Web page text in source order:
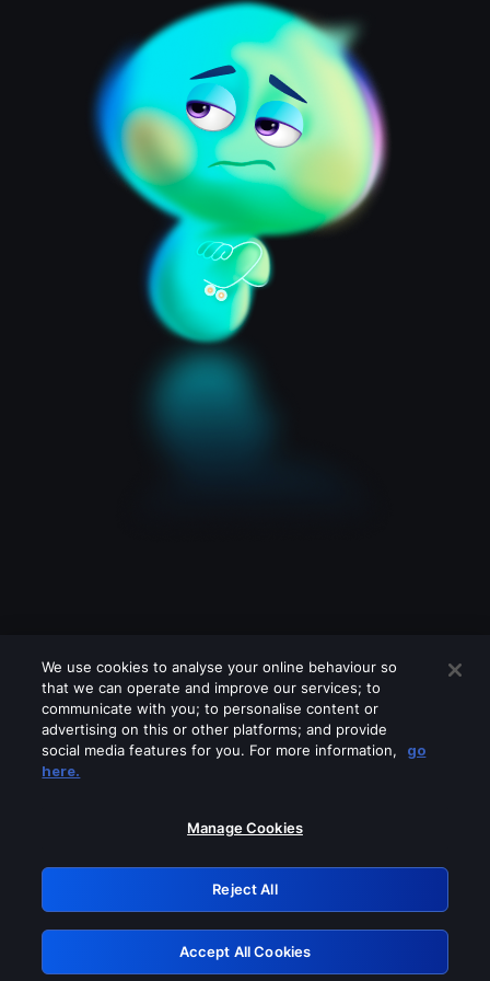
Please turn off any of these services
GRN: 0.8c1c2117.1786122537.67c47fad
Retry
We use cookies to analyse your online behaviour so
that we can operate and improve our services; to
communicate with you; to personalise content or
advertising on this or other platforms; and provide
social media features for you. For more information,
go
here.
Manage Cookies
Reject All
Accept All Cookies